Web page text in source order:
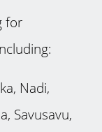
for
Nadi,
Savusavu,